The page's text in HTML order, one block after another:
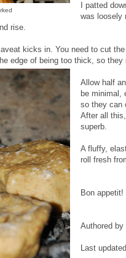
I patted
was loosely
rise.
kicks in. You need to cut
edge of being too thick, so
Allow half
be minimal,
so they can
After all
superb.
A fluffy,
roll fresh
Bon appetit!
Authored
Last